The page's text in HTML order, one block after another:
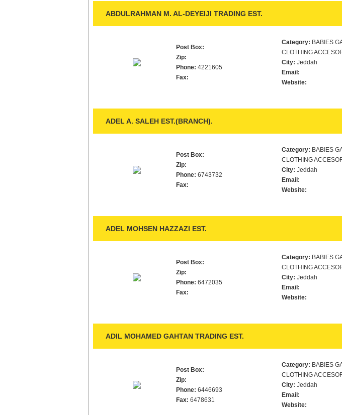
ABDULRAHMAN M. AL-DEYEIJI TRADING EST.
Post Box:
Zip:
Phone: 4221605
Fax:
Category: BABIES
CLOTHING
City: Jeddah
Email:
Website:
ADEL A. SALEH EST.(BRANCH).
Post Box:
Zip:
Phone: 6743732
Fax:
Category: BABIES
CLOTHING
City: Jeddah
Email:
Website:
ADEL MOHSEN HAZZAZI EST.
Post Box:
Zip:
Phone: 6472035
Fax:
Category: BABIES
CLOTHING
City: Jeddah
Email:
Website:
ADIL MOHAMED GAHTAN TRADING EST.
Post Box:
Zip:
Phone: 6446693
Fax: 6478631
Category: BABIES
CLOTHING
City: Jeddah
Email:
Website: